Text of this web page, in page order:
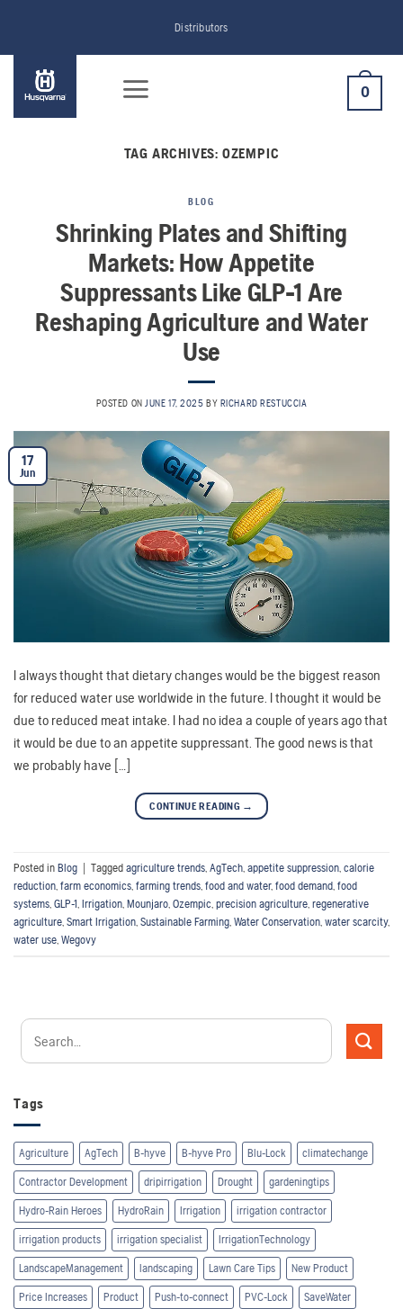
content
Distributors
0
TAG ARCHIVES: OZEMPIC
BLOG
Shrinking Plates and Shifting
Markets: How Appetite
Suppressants Like GLP-1 Are
Reshaping Agriculture and Water
Use
POSTED ON JUNE 17, 2025 BY RICHARD RESTUCCIA
17
Jun
I always thought that dietary changes would be the biggest reason
for reduced water use worldwide in the future. I thought it would be
due to reduced meat intake. I had no idea a couple of years ago that
it would be due to an appetite suppressant. The good news is that
we probably have […]
CONTINUE READING →
Posted in Blog Tagged agriculture trends AgTech appetite suppression calorie
reduction farm economics farming trends food and water, food demand food
systems GLP-1 Irrigation Mounjaro Ozempic precision agriculture regenerative
agriculture Smart Irrigation Sustainable Farming Water Conservation water scarcity,
water use Wegovy
Tags
Agriculture AgTech B-hyve B-hyve Pro Blu-Lock climatechange
Contractor Development dripirrigation Drought gardeningtips
Hydro-Rain Heroes HydroRain Irrigation irrigation contractor
irrigation products irrigation specialist IrrigationTechnology
LandscapeManagement landscaping Lawn Care Tips New Product
Price Increases Product Push-to-connect PVC-Lock SaveWater